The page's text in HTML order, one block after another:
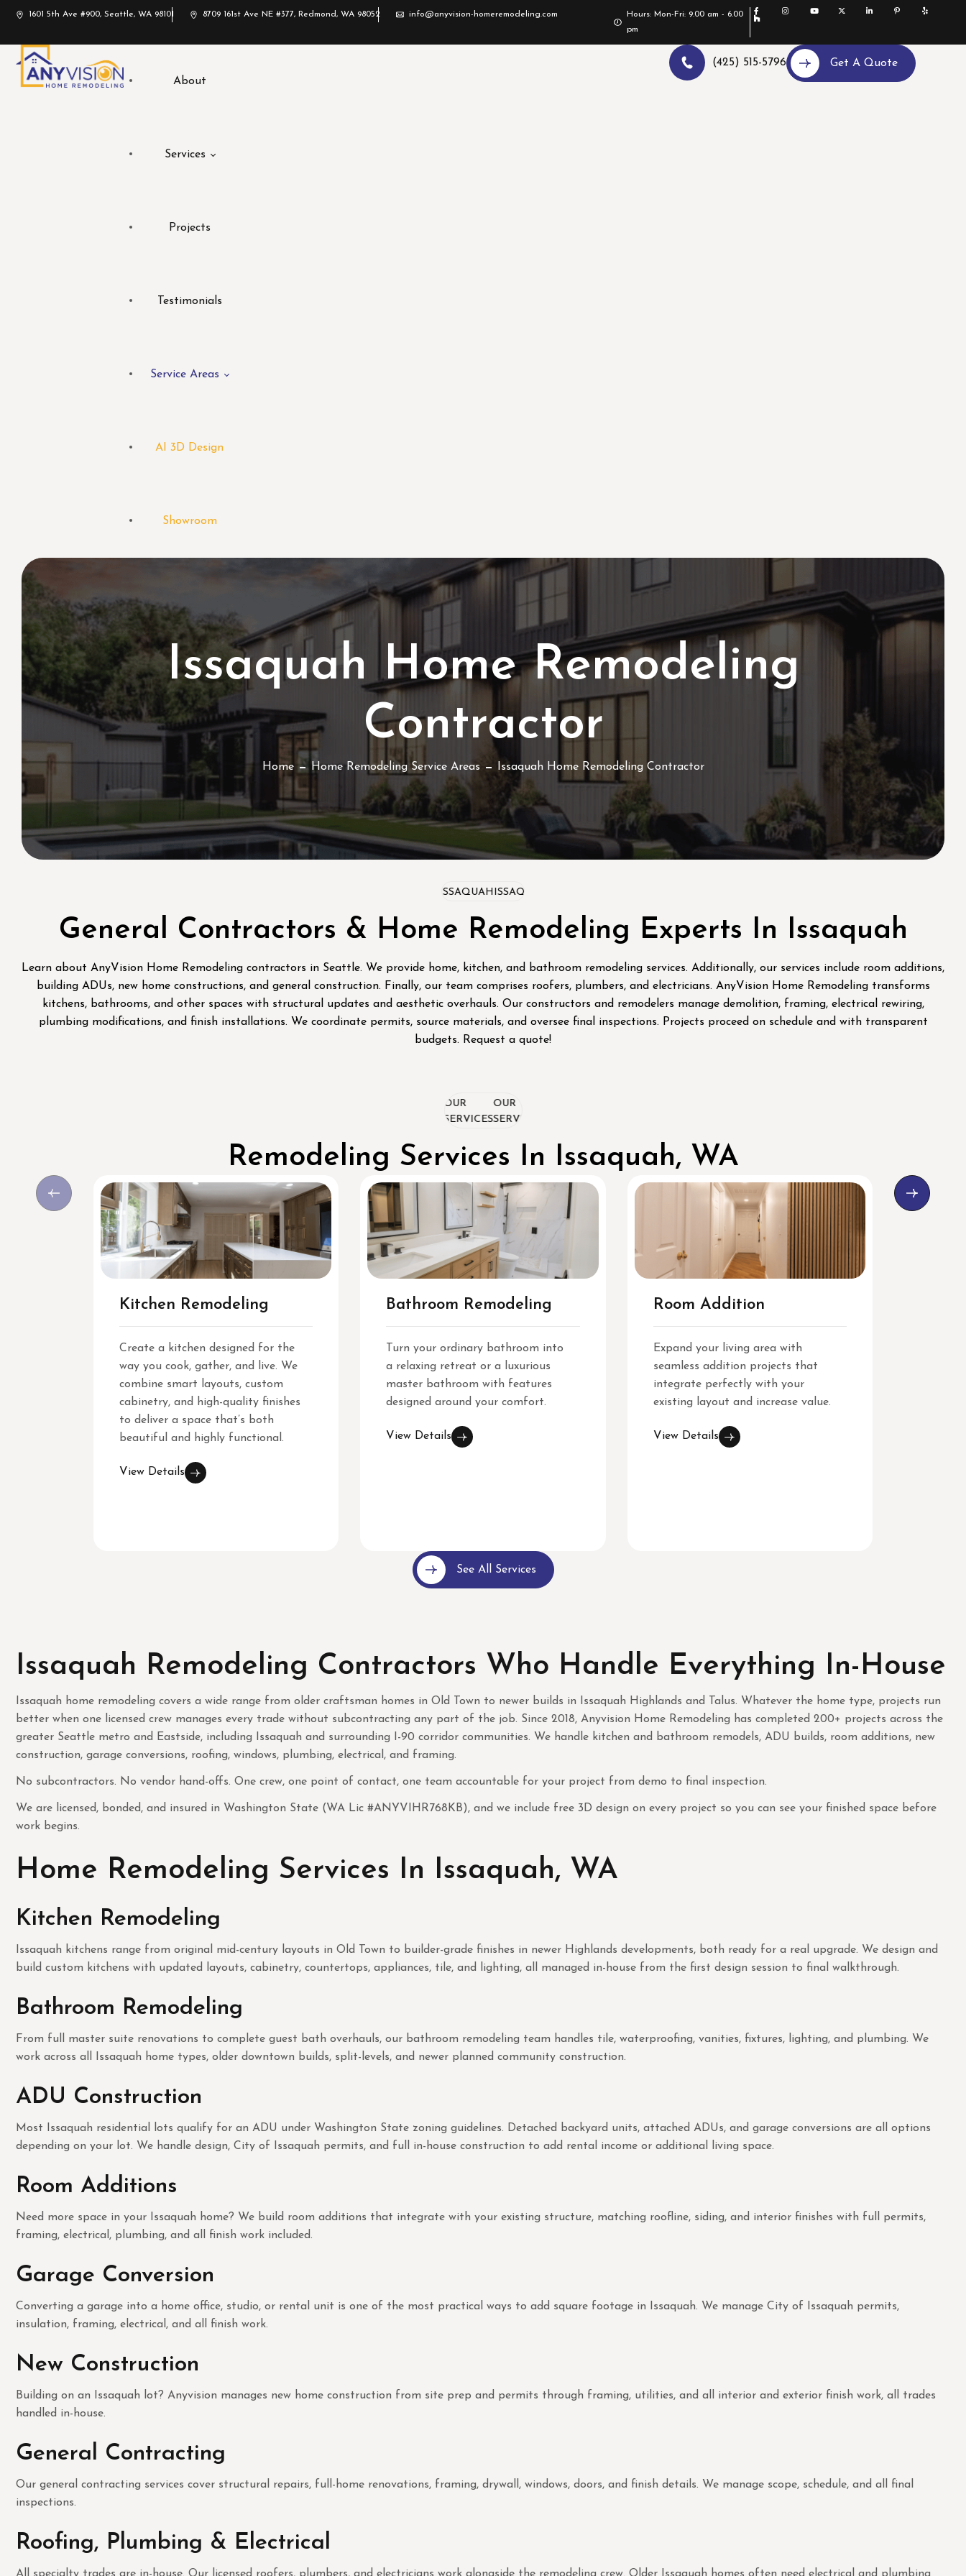
1601 5th Ave #900, Seattle, WA 98101 8709 161st Ave NE #377, Redmond, WA 98052 info@anyvision-homeremodeling.com
Hours: Mon-Fri: 9.00 am - 6.00
pm
About
Services
Projects
Testimonials
Service Areas
AI 3D Design
Showroom
(425) 515-5796 Get A Quote
Issaquah Home Remodeling
Contractor
Home Home Remodeling Service Areas Issaquah Home Remodeling Contractor
ISSAQUAHISSAQUAHISSAQUAH
General Contractors & Home Remodeling Experts In Issaquah
Learn about AnyVision Home Remodeling contractors in Seattle. We provide home, kitchen, and bathroom remodeling services. Additionally, our services include room additions,
building ADUs, new home constructions, and general construction. Finally, our team comprises roofers, plumbers, and electricians. AnyVision Home Remodeling transforms
kitchens, bathrooms, and other spaces with structural updates and aesthetic overhauls. Our constructors and remodelers manage demolition, framing, electrical rewiring,
plumbing modifications, and finish installations. We coordinate permits, source materials, and oversee final inspections. Projects proceed on schedule and with transparent
budgets. Request a quote!
SERVICES
OUR
SERVICES
OUR
SERVICES
Remodeling Services In Issaquah, WA
Kitchen Remodeling
Create a kitchen designed for the
way you cook, gather, and live. We
combine smart layouts, custom
cabinetry, and high-quality finishes
to deliver a space that’s both
beautiful and highly functional.
View Details
Bathroom Remodeling
Turn your ordinary bathroom into
a relaxing retreat or a luxurious
master bathroom with features
designed around your comfort.
View Details
Room Addition
Expand your living area with
seamless addition projects that
integrate perfectly with your
existing layout and increase value.
View Details
See All Services
Issaquah Remodeling Contractors Who Handle Everything In-House
Issaquah home remodeling covers a wide range from older craftsman homes in Old Town to newer builds in Issaquah Highlands and Talus. Whatever the home type, projects run
better when one licensed crew manages every trade without subcontracting any part of the job. Since 2018, Anyvision Home Remodeling has completed 200+ projects across the
greater Seattle metro and Eastside, including Issaquah and surrounding I-90 corridor communities. We handle kitchen and bathroom remodels, ADU builds, room additions, new
construction, garage conversions, roofing, windows, plumbing, electrical, and framing.
No subcontractors. No vendor hand-offs. One crew, one point of contact, one team accountable for your project from demo to final inspection.
We are licensed, bonded, and insured in Washington State (WA Lic #ANYVIHR768KB), and we include free 3D design on every project so you can see your finished space before
work begins.
Home Remodeling Services In Issaquah, WA
Kitchen Remodeling
Issaquah kitchens range from original mid-century layouts in Old Town to builder-grade finishes in newer Highlands developments, both ready for a real upgrade. We design and
build custom kitchens with updated layouts, cabinetry, countertops, appliances, tile, and lighting, all managed in-house from the first design session to final walkthrough.
Bathroom Remodeling
From full master suite renovations to complete guest bath overhauls, our bathroom remodeling team handles tile, waterproofing, vanities, fixtures, lighting, and plumbing. We
work across all Issaquah home types, older downtown builds, split-levels, and newer planned community construction.
ADU Construction
Most Issaquah residential lots qualify for an ADU under Washington State zoning guidelines. Detached backyard units, attached ADUs, and garage conversions are all options
depending on your lot. We handle design, City of Issaquah permits, and full in-house construction to add rental income or additional living space.
Room Additions
Need more space in your Issaquah home? We build room additions that integrate with your existing structure, matching roofline, siding, and interior finishes with full permits,
framing, electrical, plumbing, and all finish work included.
Garage Conversion
Converting a garage into a home office, studio, or rental unit is one of the most practical ways to add square footage in Issaquah. We manage City of Issaquah permits,
insulation, framing, electrical, and all finish work.
New Construction
Building on an Issaquah lot? Anyvision manages new home construction from site prep and permits through framing, utilities, and all interior and exterior finish work, all trades
handled in-house.
General Contracting
Our general contracting services cover structural repairs, full-home renovations, framing, drywall, windows, doors, and finish details. We manage scope, schedule, and all final
inspections.
Roofing, Plumbing & Electrical